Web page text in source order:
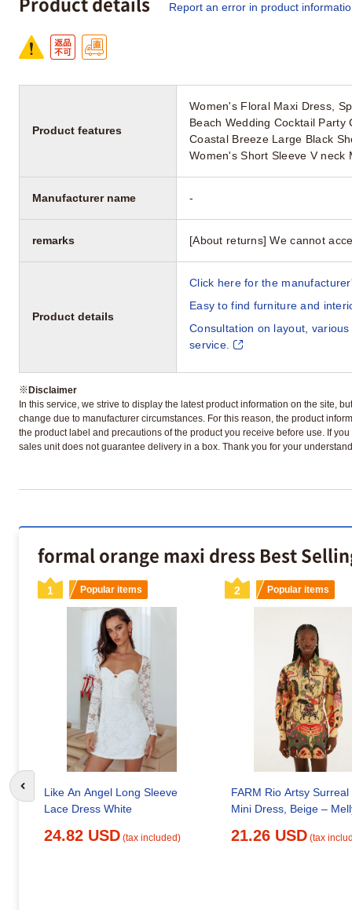
Report an error in product
Product features
Women's Floral Maxi Dress,
Beach Wedding Cocktail Party
Coastal Breeze Large Black
Women's Short Sleeve V neck
Manufacturer name -
remarks [About returns] We cannot
Product details
Click here for the
Easy to find furniture and
Consultation on layout,
service.
※Disclaimer
In this service, we strive to display the latest product information on the site,
change due to manufacturer circumstances. For this reason, the product
the product label and precautions of the product you receive before use. If
sales unit does not guarantee delivery in a box. Thank you for your
formal orange maxi dress Best
1 Popular items
Like An Angel Long Sleeve
Lace Dress White
24.82 USD (tax included)
2 Popular items
FARM Rio Artsy Surreal
Mini Dress, Beige –
21.26 USD (tax
Go to previous slide